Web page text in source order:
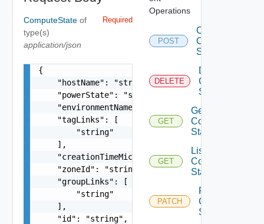
ComputeState of
type(s)
application/json
Required
{
    "hostName": "string",
    "powerState": "string",
    "environmentName": "string",
    "tagLinks": [
        "string"
    ],
    "creationTimeMicros": 0,
    "zoneId": "string",
    "groupLinks": [
        "string"
    ],
    "id": "string",
Operations
POST
Create
Compute
State
DELETE
Delete
Compute
State
GET
Get
Compute
State
GET
List
Compute
State
PATCH
Patch
Compute
State